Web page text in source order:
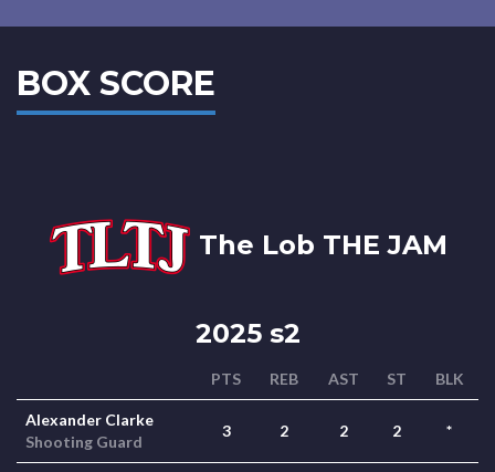
BOX SCORE
The Lob THE JAM
2025 s2
PTS REB AST ST BLK
Alexander Clarke
Shooting Guard
3 2 2 2 *